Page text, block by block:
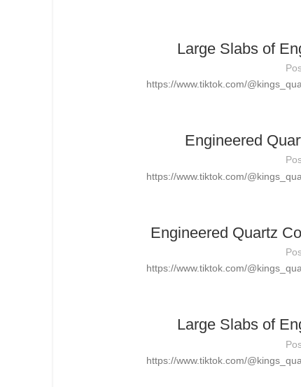
Large Slabs of
https://www.tiktok.com/
Engineered
https://www.tiktok.com/
Engineered Quartz
https://www.tiktok.com/
Large Slabs of
https://www.tiktok.com/